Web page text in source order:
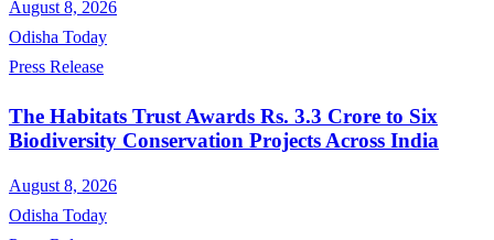
August 8, 2026
Odisha Today
Press Release
The Habitats Trust Awards Rs. 3.3 Crore to Six
Biodiversity Conservation Projects Across India
August 8, 2026
Odisha Today